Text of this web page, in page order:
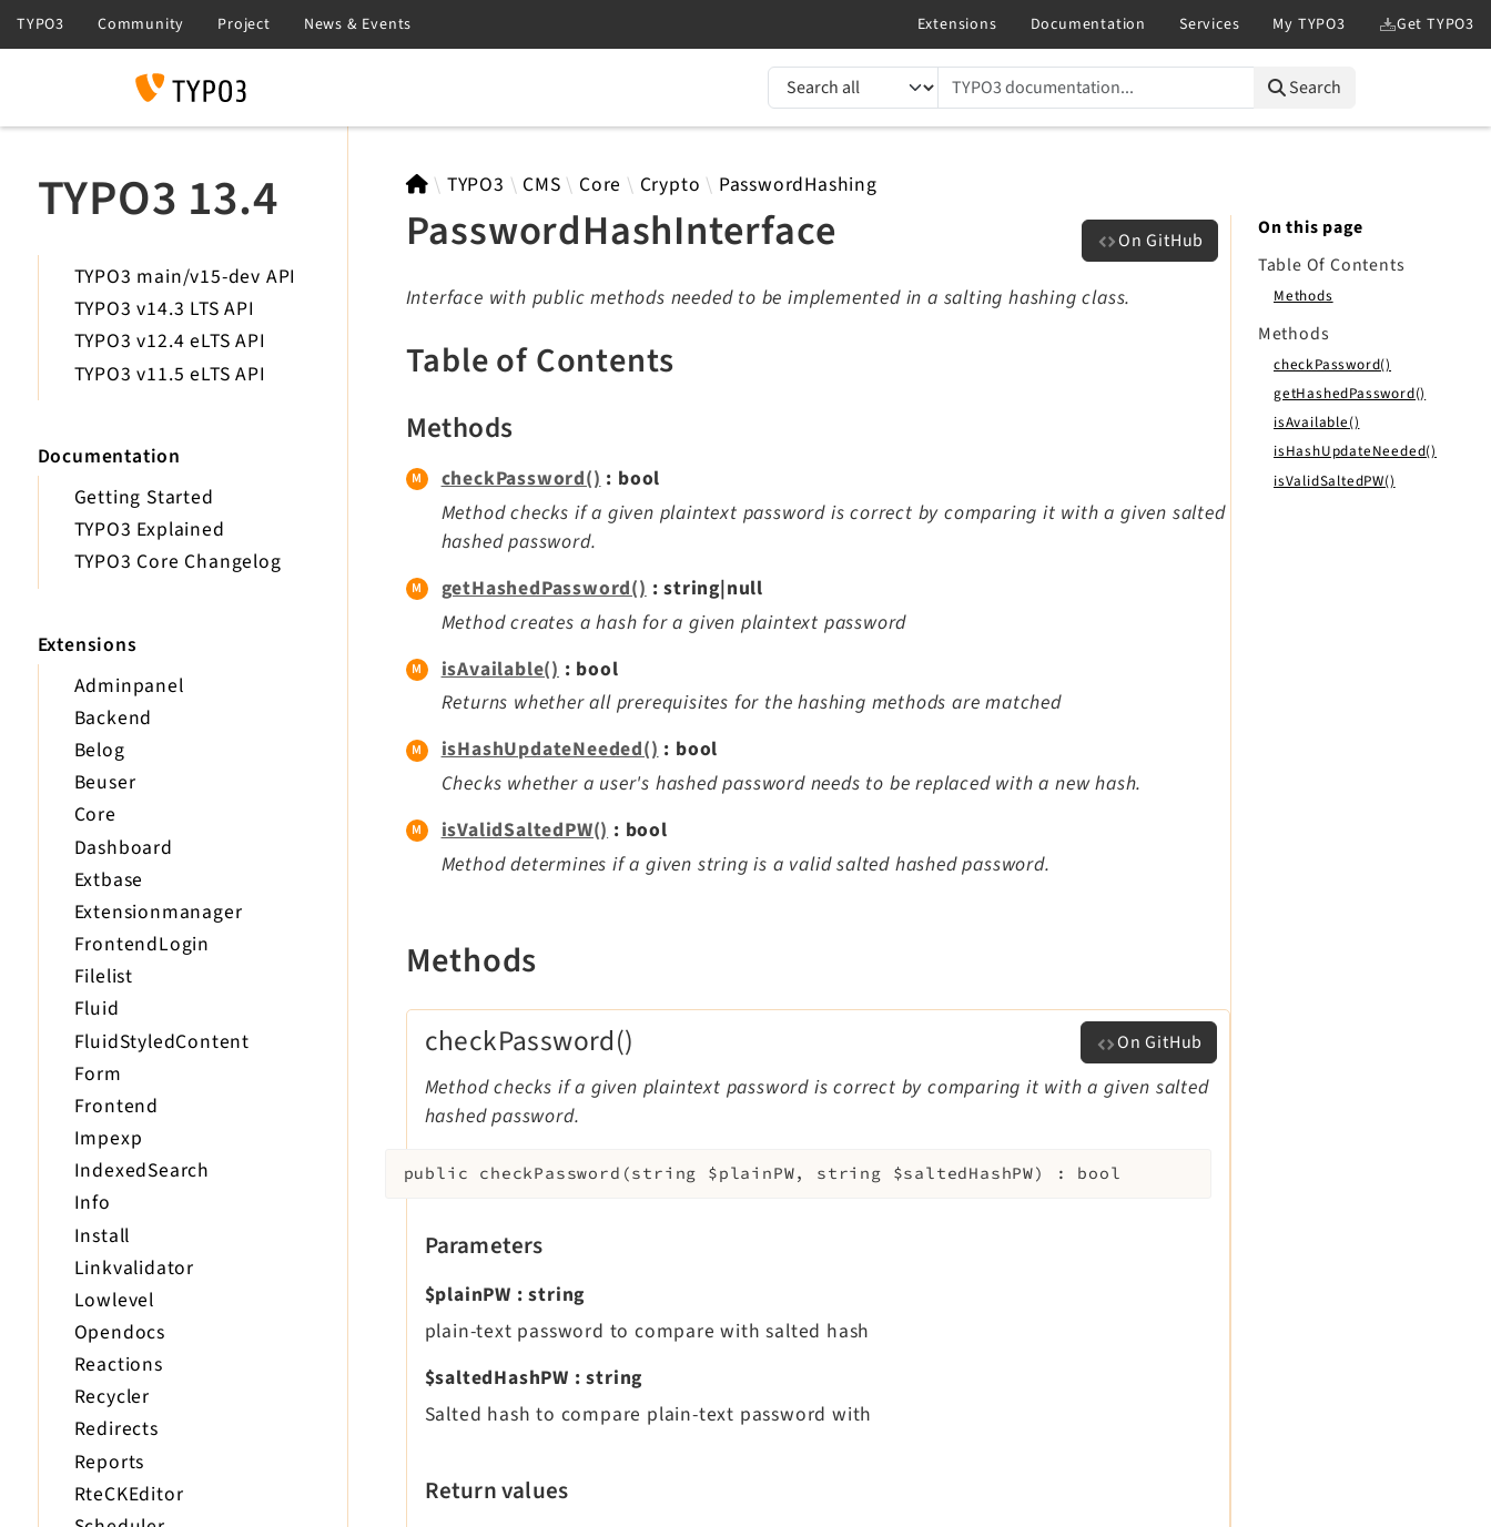
TYPO3 documentation... Search
TYPO3 13.4
TYPO3 main/v15-dev API
TYPO3 v14.3 LTS API
TYPO3 v12.4 eLTS API
TYPO3 v11.5 eLTS API
Documentation
Getting Started
TYPO3 Explained
TYPO3 Core Changelog
Extensions
Adminpanel
Backend
Belog
Beuser
Core
Dashboard
Extbase
Extensionmanager
FrontendLogin
Filelist
Fluid
FluidStyledContent
Form
Frontend
Impexp
IndexedSearch
Info
Install
Linkvalidator
Lowlevel
Opendocs
Reactions
Recycler
Redirects
Reports
RteCKEditor
TYPO3 CMS Core Crypto PasswordHashing
PasswordHashInterface On GitHub
Interface with public methods needed to be implemented in a salting hashing class.
Table of Contents
Methods
checkPassword(): bool
Method checks if a given plaintext password is correct by comparing it with a given salted
hashed password.
getHashedPassword() : string|null
Method creates a hash for a given plaintext password
isAvailable() : bool
Returns whether all prerequisites for the hashing methods are matched
isHashUpdateNeeded(): bool
Checks whether a user's hashed password needs to be replaced with a new hash.
isValidSaltedPW(): bool
Method determines if a given string is a valid salted hashed password.
Methods
checkPassword() On GitHub
Method checks if a given plaintext password is correct by comparing it with a given salted
hashed password.
public checkPassword (string $plainPW, string $saltedHashPW) : bool
Parameters
$plainPW :string
plain-text password to compare with salted hash
$saltedHashPW :string
Salted hash to compare plain-text password with
Return values
On this page
Table Of Contents
Methods
Methods
checkPassword()
getHashedPassword()
isAvailable()
isHashUpdateNeeded()
isValidSaltedPW()